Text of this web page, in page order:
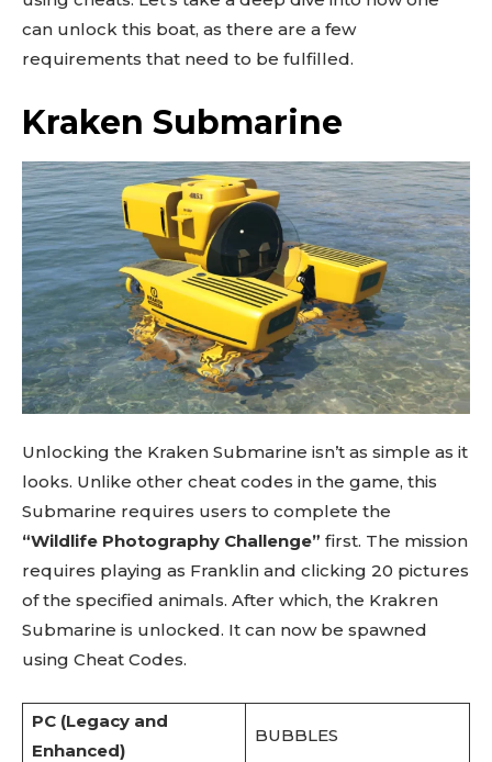
can unlock this boat, as there are a few
requirements that need to be fulfilled.
Kraken Submarine
Unlocking the Kraken Submarine isn’t as simple as it
looks. Unlike other cheat codes in the game, this
Submarine requires users to complete the
“Wildlife Photography Challenge” first. The mission
requires playing as Franklin and clicking 20 pictures
of the specified animals. After which, the Krakren
Submarine is unlocked. It can now be spawned
using Cheat Codes.
PC (Legacy and
Enhanced)
BUBBLES